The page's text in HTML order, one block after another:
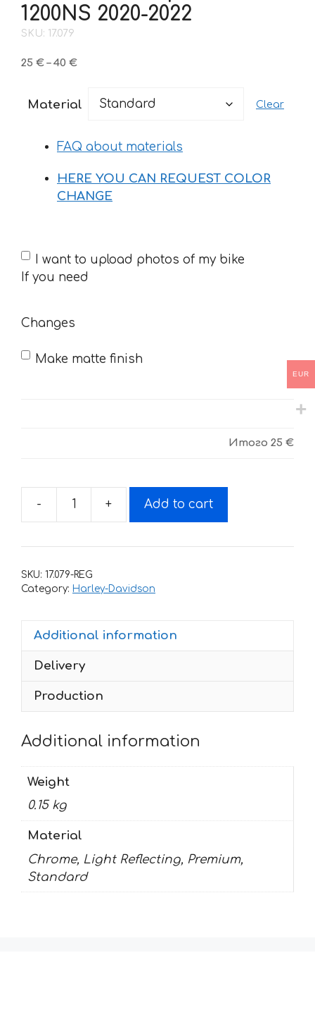
1200NS 2020-2022
SKU: 17.079
25 € – 40 €Price
through
Material Clear
FAQ about materials
HERE YOU CAN REQUEST COLOR
CHANGE
If
you
I want to upload photos of my bike
If you need
Changes
Make matte finish
Итого 25 €
-
Decals
HARLEY
-
2020-
2022
+ Add to cart
SKU: 17.079-REG
Category: Harley-Davidson
Additional information
Delivery
Production
Additional information
Weight
0.15 kg
Material
Chrome, Light Reflecting, Premium,
Standard
EUR